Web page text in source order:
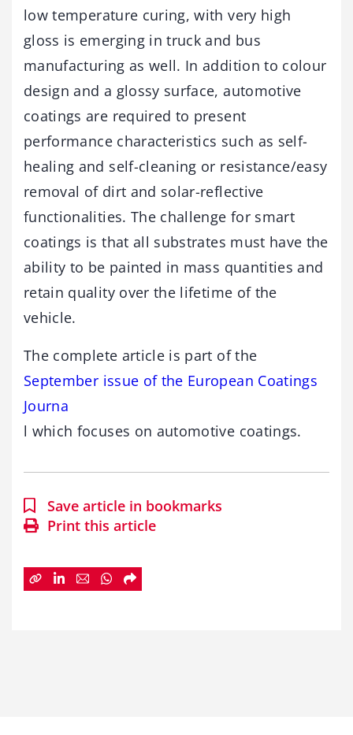
low temperature curing, with very high
gloss is emerging in truck and bus
manufacturing as well. In addition to colour
design and a glossy surface, automotive
coatings are required to present
performance characteristics such as self-
healing and self-cleaning or resistance/easy
removal of dirt and solar-reflective
functionalities. The challenge for smart
coatings is that all substrates must have the
ability to be painted in mass quantities and
retain quality over the lifetime of the
vehicle.
The complete article is part of the
September issue of the European Coatings
Journa
l which focuses on automotive coatings.
Save article in bookmarks
Print this article